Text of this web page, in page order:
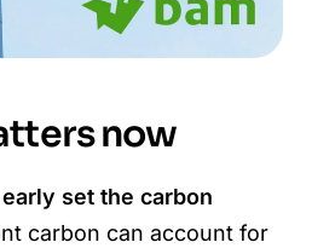
now
set the carbon
carbon can account for